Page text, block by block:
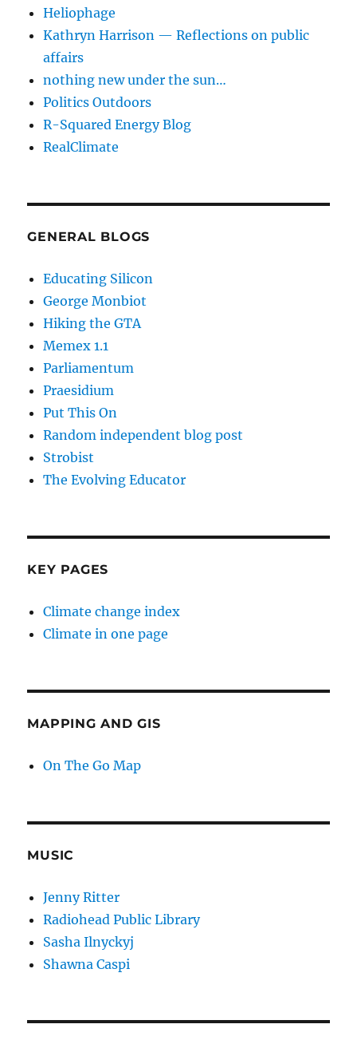
Heliophage
Kathryn Harrison — Reflections on public
affairs
nothing new under the sun…
Politics Outdoors
R-Squared Energy Blog
RealClimate
GENERAL BLOGS
Educating Silicon
George Monbiot
Hiking the GTA
Memex 1.1
Parliamentum
Praesidium
Put This On
Random independent blog post
Strobist
The Evolving Educator
KEY PAGES
Climate change index
Climate in one page
MAPPING AND GIS
On The Go Map
MUSIC
Jenny Ritter
Radiohead Public Library
Sasha Ilnyckyj
Shawna Caspi